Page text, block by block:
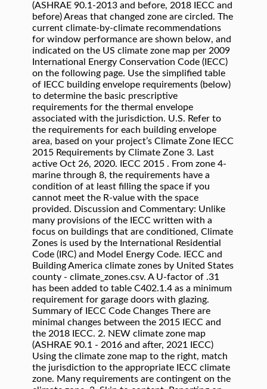
(ASHRAE 90.1‐2013 and before, 2018 IECC and
before) Areas that changed zone are circled. The
current climate-by-climate recommendations
for window performance are shown below, and
indicated on the US climate zone map per 2009
International Energy Conservation Code (IECC)
on the following page. Use the simplified table
of IECC building envelope requirements (below)
to determine the basic prescriptive
requirements for the thermal envelope
associated with the jurisdiction. U.S. Refer to
the requirements for each building envelope
area, based on your project’s Climate Zone IECC
2015 Requirements by Climate Zone 3. Last
active Oct 26, 2020. IECC 2015 . From zone 4-
marine through 8, the requirements have a
condition of at least filling the space if you
cannot meet the R-value with the space
provided. Discussion and Commentary: Unlike
many provisions of the IECC written with a
focus on buildings that are conditioned, Climate
Zones is used by the International Residential
Code (IRC) and Model Energy Code. IECC and
Building America climate zones by United States
county - climate_zones.csv. A U-factor of .31
has been added to table C402.1.4 as a minimum
requirement for garage doors with glazing.
Summary of IECC Code Changes There are
minimal changes between the 2015 IECC and
the 2018 IECC. 2. NEW climate zone map
(ASHRAE 90.1 ‐ 2016 and after, 2021 IECC)
Using the climate zone map to the right, match
the jurisdiction to the appropriate IECC climate
zone. Many requirements are contingent on the